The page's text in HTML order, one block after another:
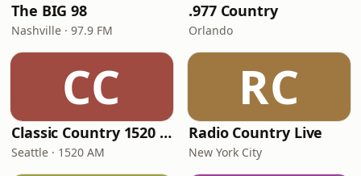
The BIG 98
Nashville · 97.9 FM
.977 Country
Orlando
CC
Classic Country 1520 KXA
Seattle · 1520 AM
RC
Radio Country Live
New York City